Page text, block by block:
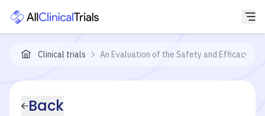
Clinical trials An Evaluation of the Safety and Efficacy of
Back